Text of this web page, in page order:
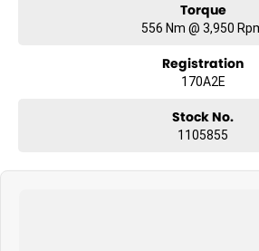
Torque
556 Nm @ 3,950
Registration
170A2E
Stock No.
1105855